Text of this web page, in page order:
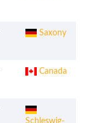
Saxony
Canada